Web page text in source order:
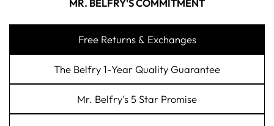
Free Returns & Exchanges
The Belfry 1-Year Quality Guarantee
Mr. Belfry's 5 Star Promise